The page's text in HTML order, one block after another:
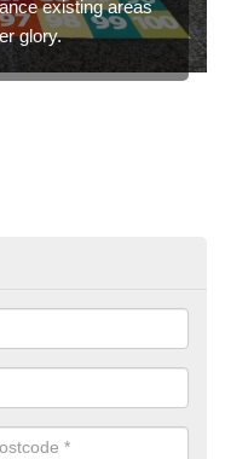
existing areas
glory.